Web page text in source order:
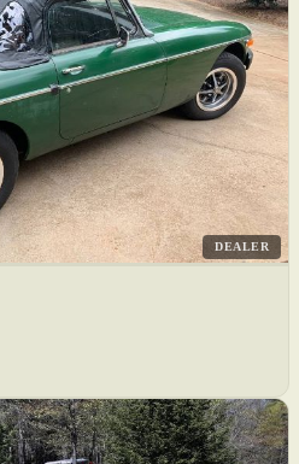
DEALER